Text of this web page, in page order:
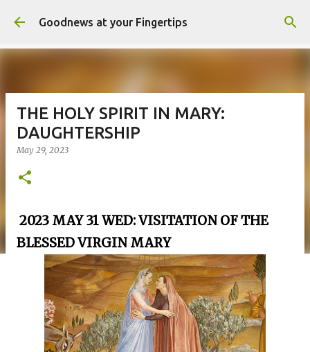
Skip to main content
Goodnews at your Fingertips
THE HOLY SPIRIT IN MARY:
DAUGHTERSHIP
May 29, 2023
2023 MAY 31 WED: VISITATION OF THE
BLESSED VIRGIN MARY